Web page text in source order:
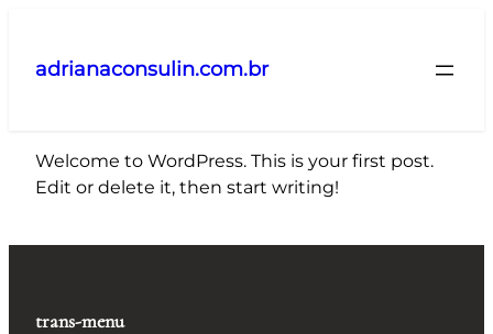
adrianaconsulin.com.br
Welcome to WordPress. This is your first post.
Edit or delete it, then start writing!
trans-menu